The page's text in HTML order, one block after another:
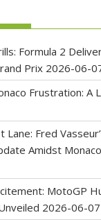
Formula 2
Prix 2026-06-
Frustration: A
Lane: Fred
Amidst
MotoGP
2026-06-07